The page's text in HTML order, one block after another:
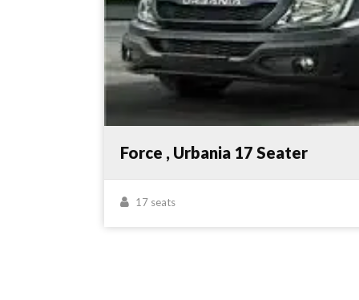
Force , Urbania 17 Seater
17 seats